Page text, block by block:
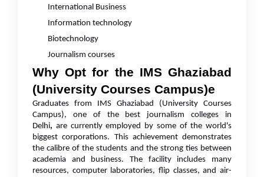
International Business
Information technology
Biotechnology
Journalism courses
Why Opt for the IMS Ghaziabad
(University Courses Campus)e
Graduates from IMS Ghaziabad (University Courses
Campus), one of the best journalism colleges in
Delhi, are currently employed by some of the world's
biggest corporations. This achievement demonstrates
the calibre of the students and the strong ties between
academia and business. The facility includes many
resources, computer laboratories, flip classes, and air-